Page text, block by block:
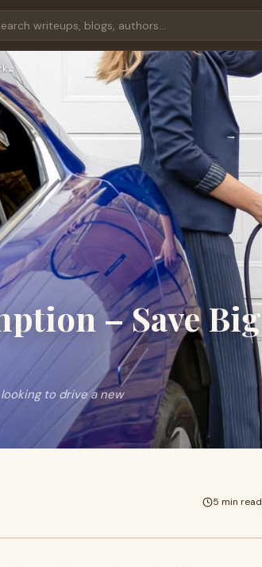
– Save Big
to drive a new
5 min read